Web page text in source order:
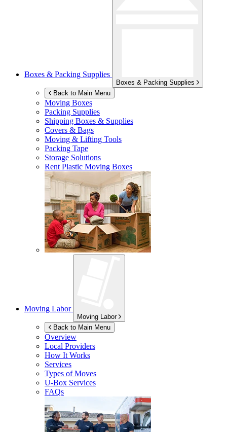
Boxes & Packing Supplies
Boxes & Packing Supplies
Back to Main Menu
Moving Boxes
Packing Supplies
Shipping Boxes & Supplies
Covers & Bags
Moving & Lifting Tools
Packing Tape
Storage Solutions
Rent Plastic Moving Boxes
Moving Labor
Moving Labor
Back to Main Menu
Overview
Local Providers
How It Works
Services
Types of Moves
U-Box Services
FAQs